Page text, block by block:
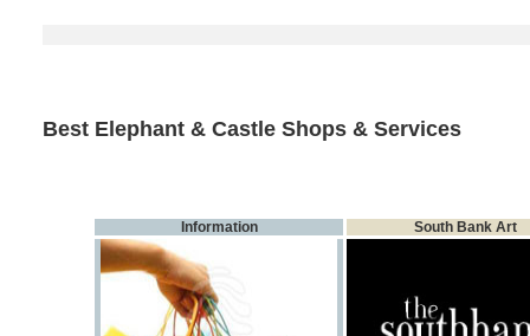
Best Elephant & Castle Shops & Services
Information South Bank Art